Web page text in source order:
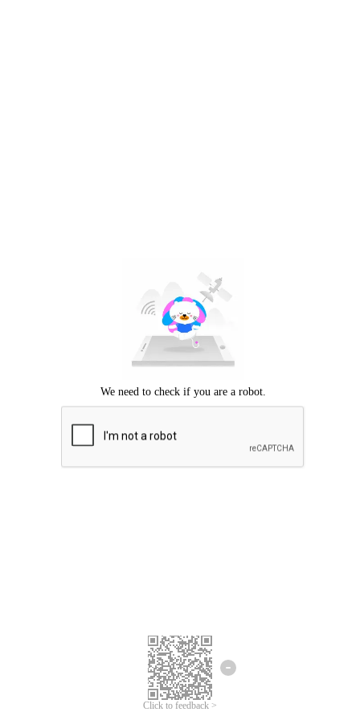
Click to feedback >